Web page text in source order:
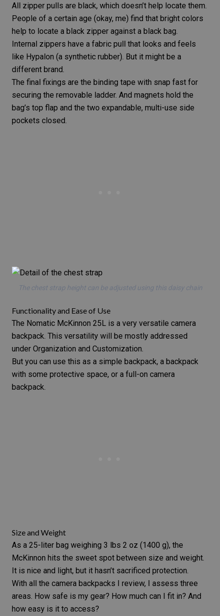
All zipper pulls are black, which doesn’t help locate them.
People of a certain age (okay, me) find that bright colors
help to locate a black zipper against a black bag.
Internal zippers have a fabric pull that looks and feels
like Hypalon (a synthetic rubber). But it might be a
different brand.
The final fixings are the binding tape with snap fast for
securing the removable ladder. And magnets hold the
bag’s top flap and the two expandable, multi-use side
pockets closed.
The chest strap height can be adjusted using this daisy chain
Functionality and Ease of Use
The Nomatic McKinnon 25L is a very versatile camera
backpack. This versatility will be mostly addressed
under Organization and Customization.
But you can use this as a simple backpack, a backpack
with some protective space, or a full-on camera
backpack.
Size and Weight
As a 25-liter bag weighing 3 lbs 2 oz (1400 g), the
McKinnon hits the sweet spot between size and weight.
It is nice and light, but it hasn’t sacrificed protection.
With all the camera backpacks I review, I assess three
areas. How safe is my gear? How much can I fit in? And
how easy is it to access?